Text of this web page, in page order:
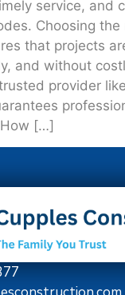
service, and
Choosing the
that projects
and without
provider
[…]